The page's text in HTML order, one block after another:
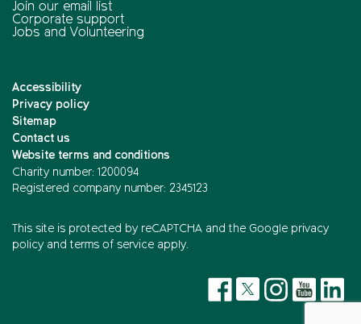
Join our email list
Corporate support
Jobs and Volunteering
Accessibility
Privacy policy
Sitemap
Contact us
Website terms and conditions
Charity number: 1200094
Registered company number: 2345123
This site is protected by reCAPTCHA and the Google privacy
policy and terms of service apply.